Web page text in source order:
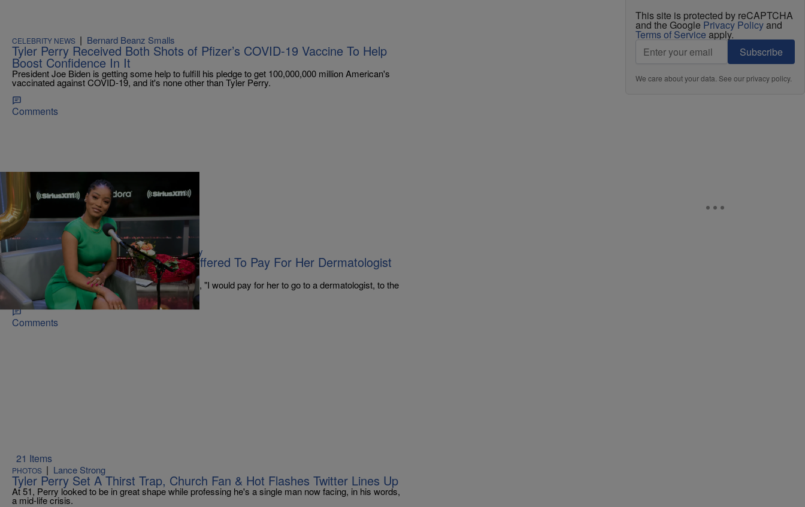
CELEBRITY NEWS | Bernard Beanz Smalls
Tyler Perry Received Both Shots of Pfizer’s COVID-19 Vaccine To Help
Boost Confidence In It
President Joe Biden is getting some help to fulfill his pledge to get 100,000,000 million American's
vaccinated against COVID-19, and it's none other than Tyler Perry.
Comments
CELEBRITY NEWS | Marsha B. @introvertNthecity
KeKe Palmer Reveals Tyler Perry Offered To Pay For Her Dermatologist
When She Was 14
Tyler Perry pulled KeKe's mother aside and said, "I would pay for her to go to a dermatologist, to the
best dermatologist, to help her with her skin."
Comments
21 Items
PHOTOS | Lance Strong
Tyler Perry Set A Thirst Trap, Church Fan & Hot Flashes Twitter Lines Up
At 51, Perry looked to be in great shape while professing he's a single man now facing, in his words,
a mid-life crisis.
This site is protected by reCAPTCHA
and the Google Privacy Policyand
Terms of Service apply.
Subscribe
We care about your data. See ourprivacy policy.